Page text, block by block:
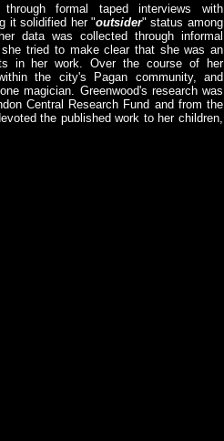
formal taped interviews with
it solidified her "outsider" status among
data was collected through informal
tried to make clear that she was an
in her work. Over the course of her
the city's Pagan community, and
magician. Greenwood's research was
Central Research Fund and from the
the published work to her children,